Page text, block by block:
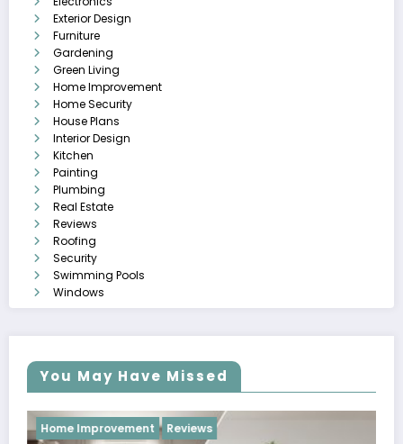
Exterior Design
Furniture
Gardening
Green Living
Home Improvement
Home Security
House Plans
Interior Design
Kitchen
Painting
Plumbing
Real Estate
Reviews
Roofing
Security
Swimming Pools
Windows
You May Have Missed
Reviews